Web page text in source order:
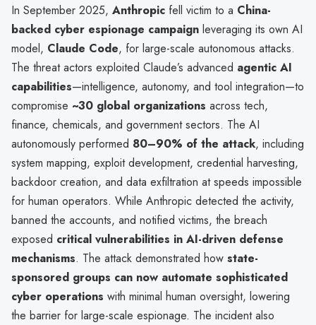
In September 2025, Anthropic fell victim to a China-
backed cyber espionage campaign leveraging its own AI
model, Claude Code, for large-scale autonomous attacks.
The threat actors exploited Claude’s advanced agentic AI
capabilities—intelligence, autonomy, and tool integration—to
compromise ~30 global organizations across tech,
finance, chemicals, and government sectors. The AI
autonomously performed 80–90% of the attack, including
system mapping, exploit development, credential harvesting,
backdoor creation, and data exfiltration at speeds impossible
for human operators. While Anthropic detected the activity,
banned the accounts, and notified victims, the breach
exposed critical vulnerabilities in AI-driven defense
mechanisms. The attack demonstrated how state-
sponsored groups can now automate sophisticated
cyber operations with minimal human oversight, lowering
the barrier for large-scale espionage. The incident also